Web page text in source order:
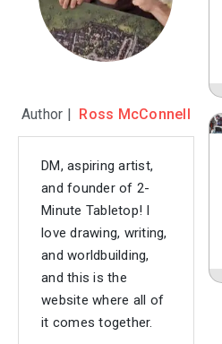
Author | Ross McConnell
DM, aspiring artist,
and founder of 2-
Minute Tabletop! I
love drawing, writing,
and worldbuilding,
and this is the
website where all of
it comes together.